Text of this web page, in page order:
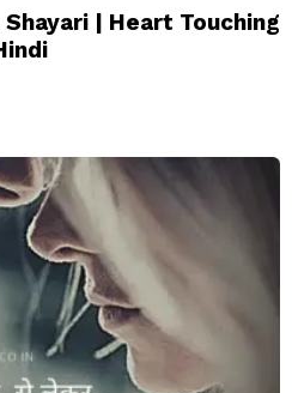
| Heart Touching